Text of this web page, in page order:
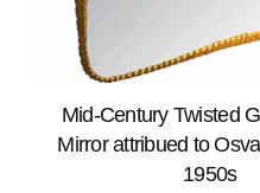
Mid-Century Twisted
Mirror attribued to
1950s